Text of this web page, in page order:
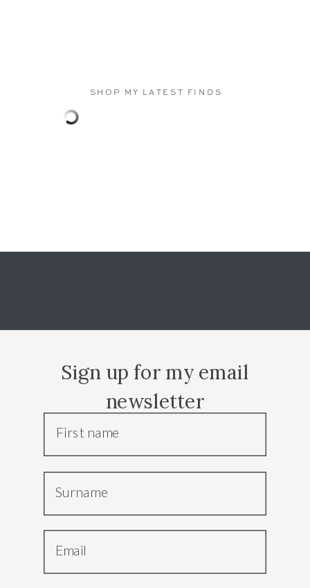
SHOP MY LATEST FINDS
Sign up for my email
newsletter
First name
Surname
Email